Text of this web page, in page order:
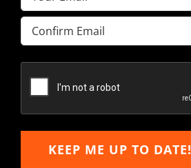
Enter
Email
Email
KEEP ME UP TO DATE!